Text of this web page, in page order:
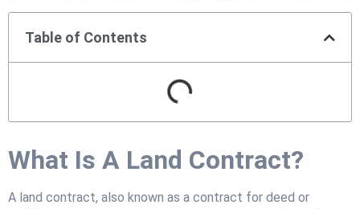
Table of Contents
What Is A Land Contract?
A land contract, also known as a contract for deed or